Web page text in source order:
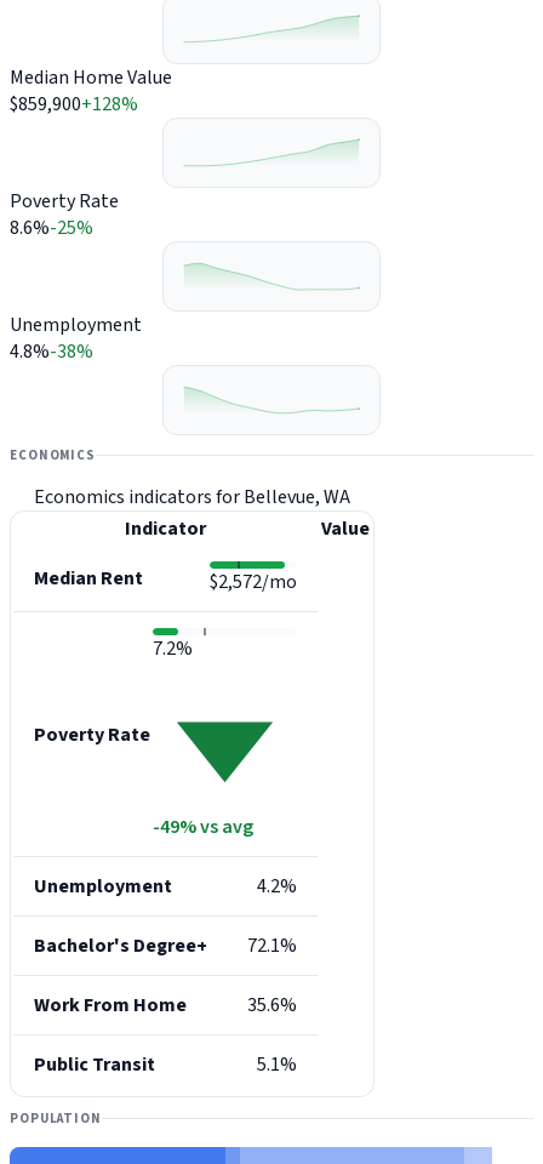
Median Home Value
$859,900+128%
Poverty Rate
8.6%-25%
Unemployment
4.8%-38%
ECONOMICS
Economics indicators for Bellevue, WA
Indicator
Value
Median Rent
$2,572/mo
Poverty Rate
7.2%
-49% vs avg
Unemployment 4.2%
Bachelor's Degree+ 72.1%
Work From Home 35.6%
Public Transit 5.1%
POPULATION